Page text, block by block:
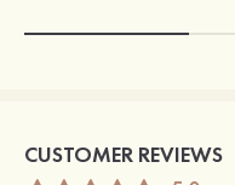
CUSTOMER REVIEWS